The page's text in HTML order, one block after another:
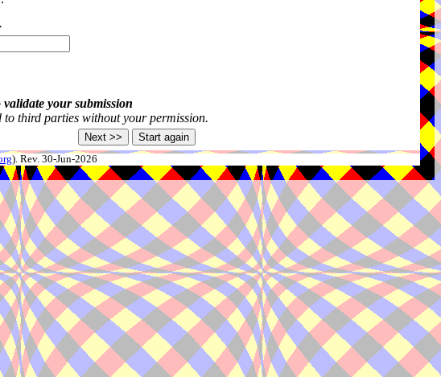
validate your submission
to third parties without your permission.
). Rev. 30-Jun-2026